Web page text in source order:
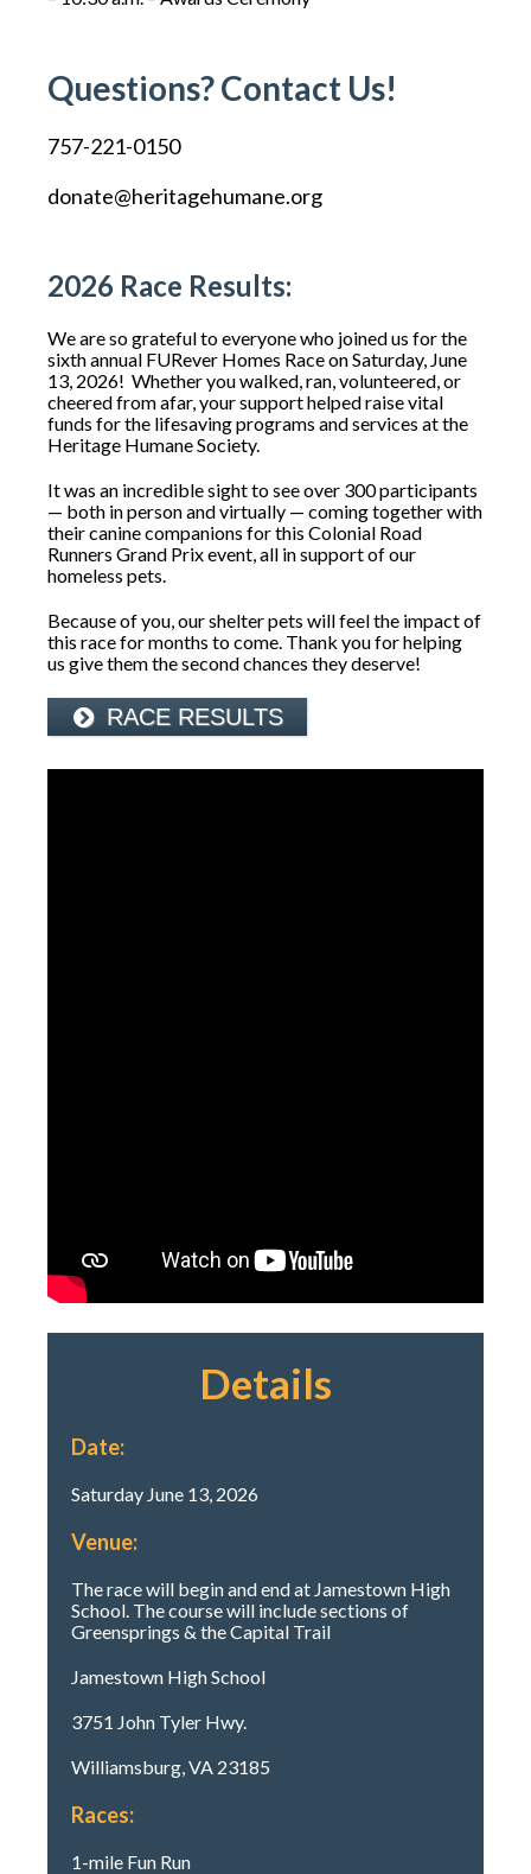
Questions? Contact Us!
757-221-0150
donate@heritagehumane.org
2026 Race Results:
We are so grateful to everyone who joined us for the
sixth annual FURever Homes Race on Saturday, June
13, 2026!Whether you walked, ran, volunteered, or
cheered from afar, your support helped raise vital
funds for the lifesaving programs and services at the
Heritage Humane Society.
It was an incredible sight to see over 300 participants
— both in person and virtually — coming together with
their canine companions for this Colonial Road
Runners Grand Prix event, all in support of our
homeless pets.
Because of you, our shelter pets will feel the impact of
this race for months to come. Thank you for helping
us give them the second chances they deserve!
RACE RESULTS
Details
Date:
Saturday June 13, 2026
Venue:
The race will begin and end at Jamestown High
School. The course will include sections of
Greensprings & the Capital Trail
Jamestown High School
3751 John Tyler Hwy.
Williamsburg, VA 23185
Races:
1-mile Fun Run